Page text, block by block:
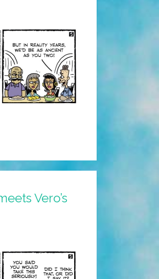
Vero’s